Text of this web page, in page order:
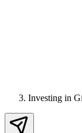
Investing in